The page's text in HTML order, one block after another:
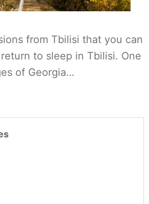
from Tbilisi that you can
to sleep in Tbilisi. One
of Georgia…